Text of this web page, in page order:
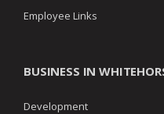
Employee Links
BUSINESS IN
Development